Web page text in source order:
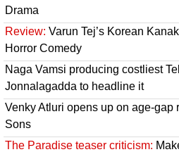
Drama
Review: Varun Tej’s Korean
Horror Comedy
Naga Vamsi producing costliest
Jonnalagadda to headline it
Venky Atluri opens up on age-gap
Sons
The Paradise teaser criticism: